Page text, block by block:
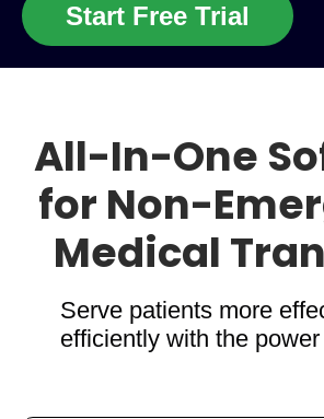
Start Free Trial
All-In-One
for Non-
Medical
Serve patients more
efficiently with the